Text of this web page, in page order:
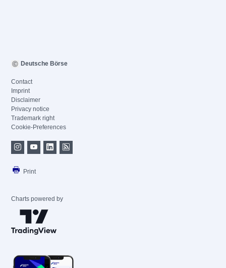
Deutsche Börse
Contact
Imprint
Disclaimer
Privacy notice
Trademark right
Cookie-Preferences
Print
Charts powered by